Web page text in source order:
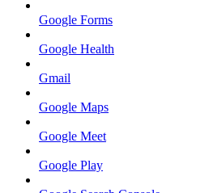
Google Forms
Google Health
Gmail
Google Maps
Google Meet
Google Play